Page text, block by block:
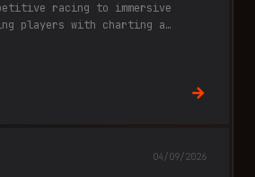
racing to immersive
players with charting a
04/09/2026